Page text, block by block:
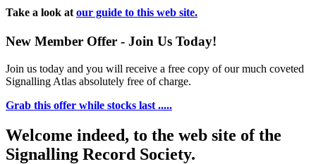
Take a look at our guide to this web site.
New Member Offer - Join Us Today!
Join us today and you will receive a free copy of our much coveted
Signalling Atlas absolutely free of charge.
Grab this offer while stocks last .....
Welcome indeed, to the web site of the
Signalling Record Society.